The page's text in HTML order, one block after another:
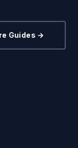
Guides →